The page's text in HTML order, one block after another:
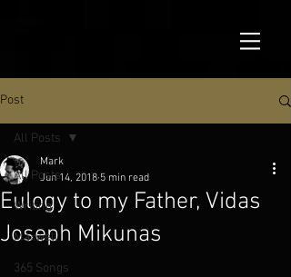
Post
All Posts
Writing
Maxwell
365 Songs
All Posts
Eulogy to my Father, Vidas
Joseph Mikunas
Mark
Jun 14, 2018 5 min read